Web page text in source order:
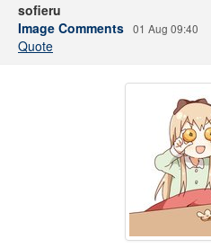
sofieru
Image Comments 01 Aug 09:40
Quote